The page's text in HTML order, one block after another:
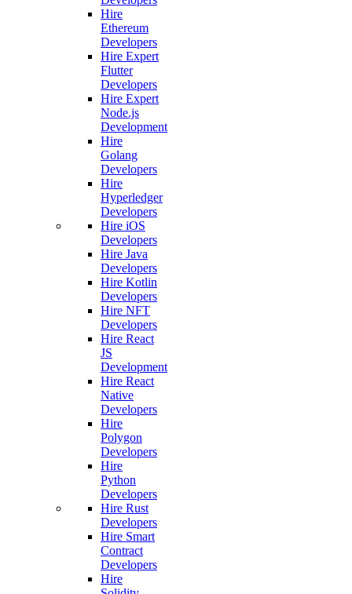
Hire
Ethereum
Developers
Hire Expert
Flutter
Developers
Hire Expert
Node.js
Development
Hire
Golang
Developers
Hire
Hyperledger
Developers
Hire iOS
Developers
Hire Java
Developers
Hire Kotlin
Developers
Hire NFT
Developers
Hire React
JS
Development
Hire React
Native
Developers
Hire
Polygon
Developers
Hire
Python
Developers
Hire Rust
Developers
Hire Smart
Contract
Developers
Hire